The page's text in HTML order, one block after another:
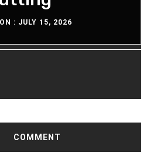
: JULY 15, 2026
: JULY 13, 2026
ON :JULY 8, 2026
ON :JULY 6, 2026
COMMENT